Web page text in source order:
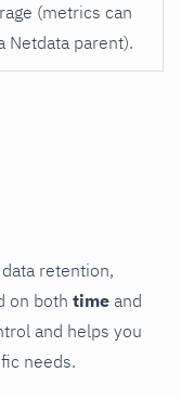
(metrics can
Netdata parent).
retention,
on both time and
and helps you
needs.